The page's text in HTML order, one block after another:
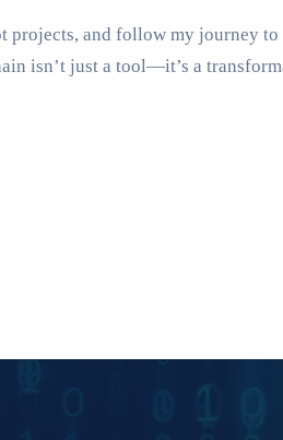
and follow my journey
isn’t just a tool—it’s a